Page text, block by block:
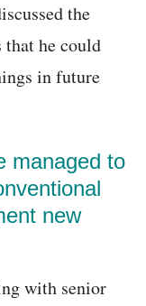
the
he could
in future
managed to
new
with senior